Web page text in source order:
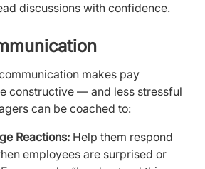
discussions with confidence.
makes pay
constructive — and less stressful
can be coached to:
Reactions: Help them respond
employees are surprised or